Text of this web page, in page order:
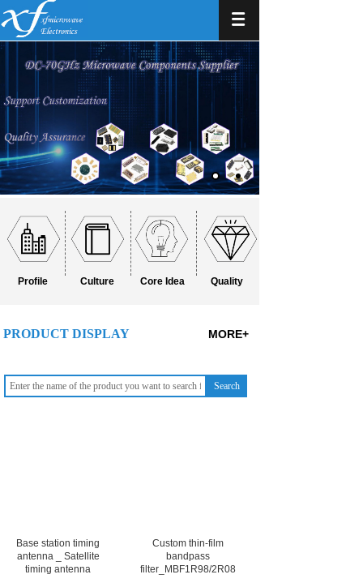
Quality
Profile Culture Core Idea
MORE+
PRODUCT DISPLAY
Search
Base station timing
antenna _ Satellite
timing antenna
Custom thin-film
bandpass
filter_MBF1R98/2R08